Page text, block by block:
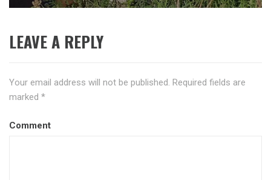
LEAVE A REPLY
Your email address will not be published. Required fields are
marked *
Comment